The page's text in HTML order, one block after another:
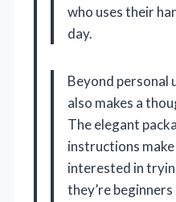
who uses their
day.
Beyond personal
also makes a
The elegant
instructions
interested in
they’re